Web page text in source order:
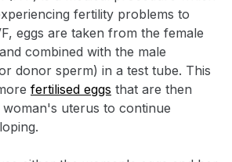
fertility problems to
eggs are taken from the female
combined with the male
donor sperm) in a test tube. This
fertilised eggs that are then
uterus to continue